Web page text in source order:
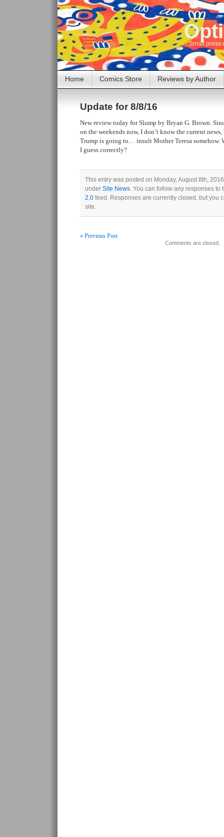
Small press
Home Comics Store Reviews by Author
Update for 8/8/16
New review today for Slump by Bryan G. Brown.
on the weekends now, I don’t know the current
Trump is going to… insult Mother Teresa somehow.
I guess correctly?
This entry was posted on Monday, August 8th,
under Site News. You can follow any responses to
2.0 feed. Responses are currently closed, but you
site.
« Previous Post
Comments are closed.